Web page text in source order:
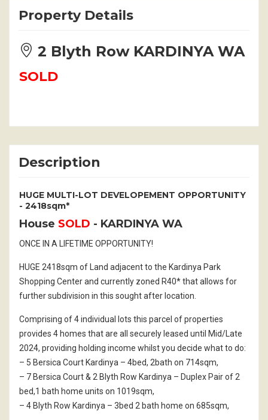
Property Details
2 Blyth Row KARDINYA WA
SOLD
Description
HUGE MULTI-LOT DEVELOPEMENT OPPORTUNITY
- 2418sqm*
House SOLD - KARDINYA WA
ONCE IN A LIFETIME OPPORTUNITY!
HUGE 2418sqm of Land adjacent to the Kardinya Park
Shopping Center and currently zoned R40* that allows for
further subdivision in this sought after location.
Comprising of 4 individual lots this parcel of properties
provides 4 homes that are all securely leased until Mid/Late
2024, providing holding income whilst you decide what to do:
– 5 Bersica Court Kardinya – 4bed, 2bath on 714sqm,
– 7 Bersica Court & 2 Blyth Row Kardinya – Duplex Pair of 2
bed,1 bath home units on 1019sqm,
– 4 Blyth Row Kardinya – 3bed 2 bath home on 685sqm,